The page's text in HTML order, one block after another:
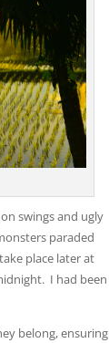
swings and ugly
paraded
place later at
I had been
belong, ensuring